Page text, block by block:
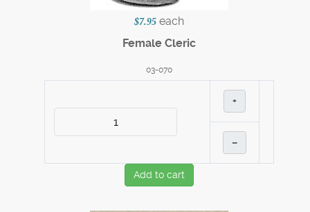
$7.95 each
Female Cleric
03-070
+
–
Add to cart